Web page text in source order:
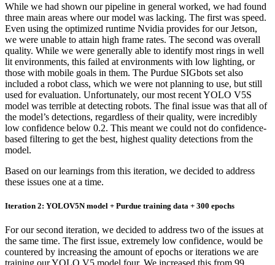
While we had shown our pipeline in general worked, we had found
three main areas where our model was lacking. The first was speed.
Even using the optimized runtime Nvidia provides for our Jetson,
we were unable to attain high frame rates. The second was overall
quality. While we were generally able to identify most rings in well
lit environments, this failed at environments with low lighting, or
those with mobile goals in them. The Purdue SIGbots set also
included a robot class, which we were not planning to use, but still
used for evaluation. Unfortunately, our most recent YOLO V5S
model was terrible at detecting robots. The final issue was that all of
the model’s detections, regardless of their quality, were incredibly
low confidence below 0.2. This meant we could not do confidence-
based filtering to get the best, highest quality detections from the
model.
Based on our learnings from this iteration, we decided to address
these issues one at a time.
Iteration 2: YOLOV5N model + Purdue training data + 300 epochs
For our second iteration, we decided to address two of the issues at
the same time. The first issue, extremely low confidence, would be
countered by increasing the amount of epochs or iterations we are
training our YOLO V5 model four. We increased this from 99